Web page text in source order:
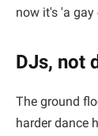
now it's 'a gay
DJs, not
The ground
harder dance